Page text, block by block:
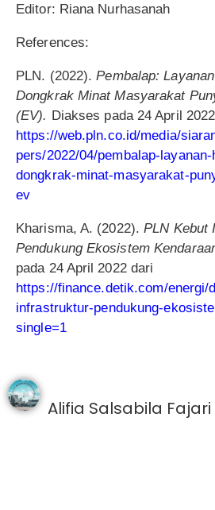
Editor: Riana Nurhasanah
References:
PLN. (2022).Pembalap:
Dongkrak Minat Masyarakat
(EV). Diakses pada 24 April
https://web.pln.co.id/media/
pers/2022/04/pembalap-
dongkrak-minat-masyarakat-
ev
Kharisma, A. (2022).PLN Kebut
Pendukung Ekosistem
pada 24 April 2022 dari
https://finance.detik.com/energi/
infrastruktur-pendukung-
single=1
Alifia Salsabila Fajari